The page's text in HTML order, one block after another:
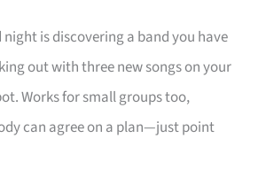
is discovering a band you have
out with three new songs on your
Works for small groups too,
can agree on a plan—just point